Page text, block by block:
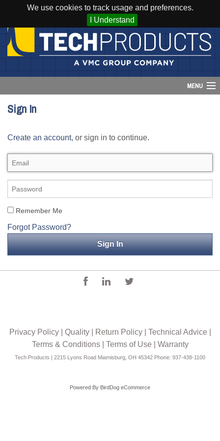
We use cookies to track usage and preferences.
I Understand
MENU
Account
Cart (0)
Login
Home
Products
Applications
Engineering
About Us
Careers
Sign In
Create an account, or sign in to continue.
Remember Me
Forgot Password?
Privacy Policy| Quality| Return Policy| Technical Advice
Terms & Conditions| Terms of Use Warranty
Tech Products | 2215 Lyons Road Miamisburg, OH 45342 Phone: 937-438-1100
Powered By BirdDog eCommerce